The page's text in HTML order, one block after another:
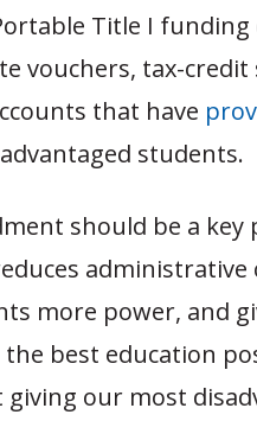
Title I
vouchers, tax-
that have
students.
should be a key
administrative
more power, and
best education
giving our most